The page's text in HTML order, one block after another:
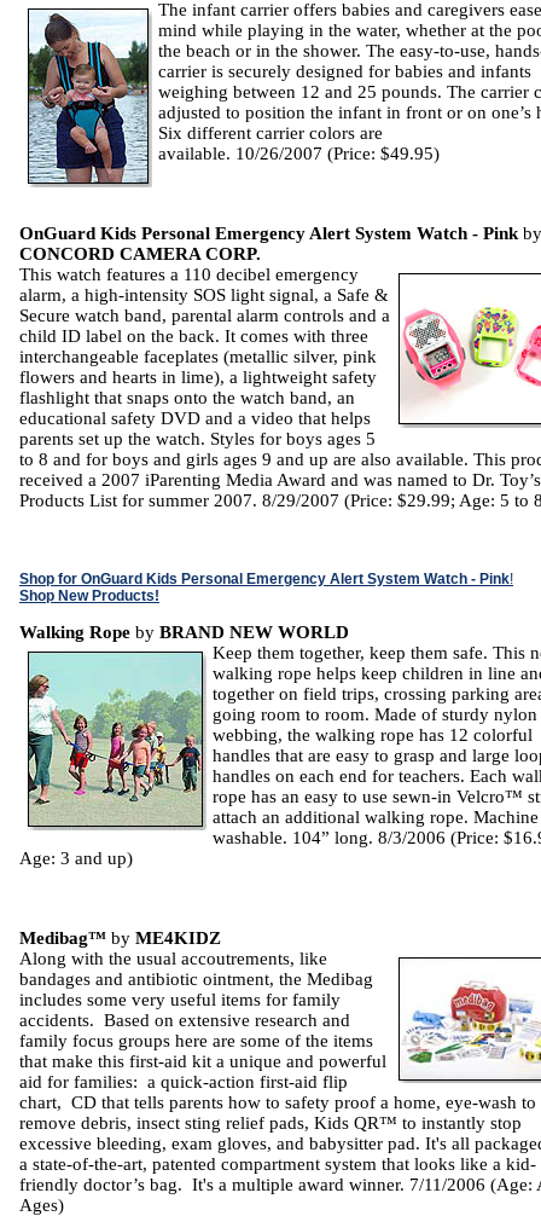
The infant carrier offers babies and caregivers
mind while playing in the water, whether at the
the beach or in the shower. The easy-to-use,
carrier is securely designed for babies and infants
weighing between 12 and 25 pounds. The carrier
adjusted to position the infant in front or on one’s
Six different carrier colors are
available. 10/26/2007 (Price: $49.95)
OnGuard Kids Personal Emergency Alert System Watch - Pink by
CONCORD CAMERA CORP.
This watch features a 110 decibel emergency
alarm, a high-intensity SOS light signal, a Safe &
Secure watch band, parental alarm controls and a
child ID label on the back. It comes with three
interchangeable faceplates (metallic silver, pink
flowers and hearts in lime), a lightweight safety
flashlight that snaps onto the watch band, an
educational safety DVD and a video that helps
parents set up the watch. Styles for boys ages 5
to 8 and for boys and girls ages 9 and up are also available. This
received a 2007 iParenting Media Award and was named to Dr.
Products List for summer 2007. 8/29/2007 (Price: $29.99; Age: 5 to
Shop for OnGuard Kids Personal Emergency Alert System Watch - Pink!
Shop New Products!
Walking Rope by BRAND NEW WORLD
Keep them together, keep them safe. This
walking rope helps keep children in line
together on field trips, crossing parking
going room to room. Made of sturdy nylon
webbing, the walking rope has 12 colorful
handles that are easy to grasp and large
handles on each end for teachers. Each
rope has an easy to use sewn-in Velcro™
attach an additional walking rope. Machine
washable. 104” long. 8/3/2006 (Price:
Age: 3 and up)
Medibag™ by ME4KIDZ
Along with the usual accoutrements, like
bandages and antibiotic ointment, the Medibag
includes some very useful items for family
accidents. Based on extensive research and
family focus groups here are some of the items
that make this first-aid kit a unique and powerful
aid for families: a quick-action first-aid flip
chart, CD that tells parents how to safety proof a home, eye-wash to
remove debris, insect sting relief pads, Kids QR™ to instantly stop
excessive bleeding, exam gloves, and babysitter pad. It's all
a state-of-the-art, patented compartment system that looks like a kid-
friendly doctor’s bag. It's a multiple award winner. 7/11/2006 (Age:
Ages)